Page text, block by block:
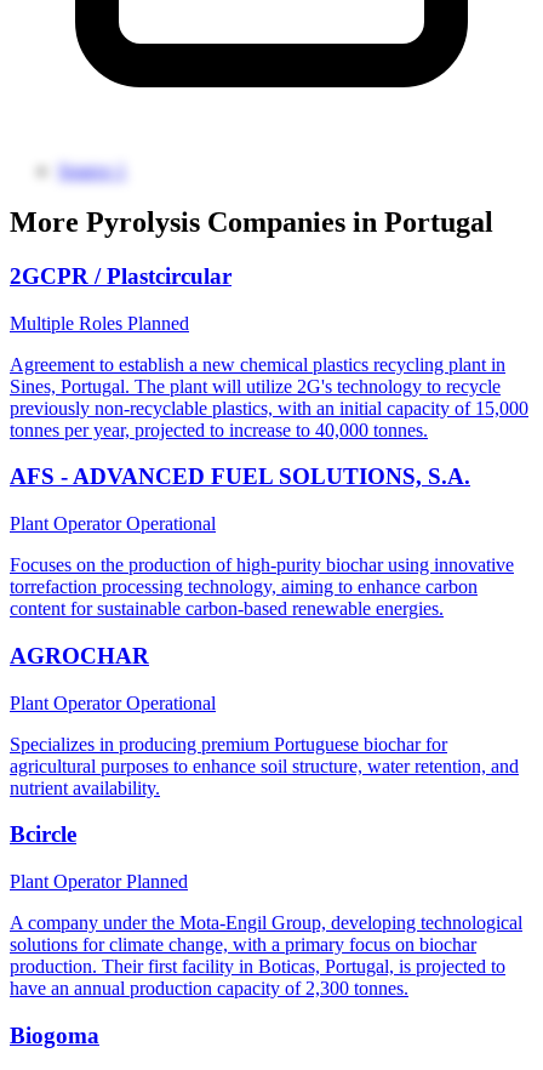
Source 1
More Pyrolysis Companies in Portugal
2GCPR / Plastcircular
Multiple Roles Planned
Agreement to establish a new chemical plastics recycling plant in
Sines, Portugal. The plant will utilize 2G's technology to recycle
previously non-recyclable plastics, with an initial capacity of 15,000
tonnes per year, projected to increase to 40,000 tonnes.
AFS - ADVANCED FUEL SOLUTIONS, S.A.
Plant OperatorOperational
Focuses on the production of high-purity biochar using innovative
torrefaction processing technology, aiming to enhance carbon
content for sustainable carbon-based renewable energies.
AGROCHAR
Plant OperatorOperational
Specializes in producing premium Portuguese biochar for
agricultural purposes to enhance soil structure, water retention, and
nutrient availability.
Bcircle
Plant OperatorPlanned
A company under the Mota-Engil Group, developing technological
solutions for climate change, with a primary focus on biochar
production. Their first facility in Boticas, Portugal, is projected to
have an annual production capacity of 2,300 tonnes.
Biogoma